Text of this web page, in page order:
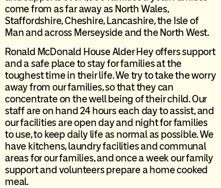
come from as far away as North Wales,
Staffordshire, Cheshire, Lancashire, the Isle of
Man and across Merseyside and the North West.
Ronald McDonald House Alder Hey offers support
and a safe place to stay for families at the
toughest time in their life. We try to take the worry
away from our families, so that they can
concentrate on the well being of their child. Our
staff are on hand 24 hours each day to assist, and
our facilities are open day and night for families
to use, to keep daily life as normal as possible. We
have kitchens, laundry facilities and communal
areas for our families, and once a week our family
support and volunteers prepare a home cooked
meal.